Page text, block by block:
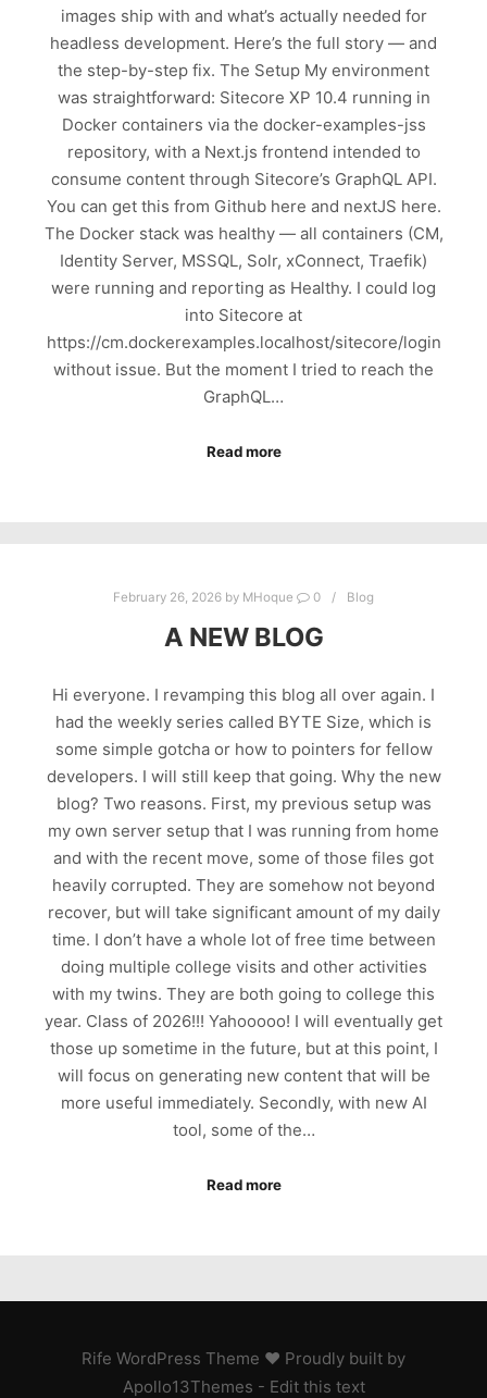
images ship with and what’s actually needed for
headless development. Here’s the full story — and
the step-by-step fix. The Setup My environment
was straightforward: Sitecore XP 10.4 running in
Docker containers via the docker-examples-jss
repository, with a Next.js frontend intended to
consume content through Sitecore’s GraphQL API.
You can get this from Github here and nextJS here.
The Docker stack was healthy — all containers (CM,
Identity Server, MSSQL, Solr, xConnect, Traefik)
were running and reporting as Healthy. I could log
into Sitecore at
https://cm.dockerexamples.localhost/sitecore/login
without issue. But the moment I tried to reach the
GraphQL…
Read more
February 26, 2026 by MHoque 0 Blog
A NEW BLOG
Hi everyone. I revamping this blog all over again. I
had the weekly series called BYTE Size, which is
some simple gotcha or how to pointers for fellow
developers. I will still keep that going. Why the new
blog? Two reasons. First, my previous setup was
my own server setup that I was running from home
and with the recent move, some of those files got
heavily corrupted. They are somehow not beyond
recover, but will take significant amount of my daily
time. I don’t have a whole lot of free time between
doing multiple college visits and other activities
with my twins. They are both going to college this
year. Class of 2026!!! Yahooooo! I will eventually get
those up sometime in the future, but at this point, I
will focus on generating new content that will be
more useful immediately. Secondly, with new AI
tool, some of the…
Read more
Rife WordPress Theme ♥ Proudly built by
Apollo13Themes - Edit this text